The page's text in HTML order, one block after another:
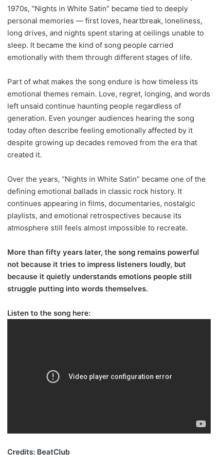
1970s, “Nights in White Satin” became tied to deeply
personal memories — first loves, heartbreak, loneliness,
long drives, and nights spent staring at ceilings unable to
sleep. It became the kind of song people carried
emotionally with them through different stages of life.
Part of what makes the song endure is how timeless its
emotional themes remain. Love, regret, longing, and words
left unsaid continue haunting people regardless of
generation. Even younger audiences hearing the song
today often describe feeling emotionally affected by it
despite growing up decades removed from the era that
created it.
Over the years, “Nights in White Satin” became one of the
defining emotional ballads in classic rock history. It
continues appearing in films, documentaries, nostalgic
playlists, and emotional retrospectives because its
atmosphere still feels almost impossible to recreate.
More than fifty years later, the song remains powerful
not because it tries to impress listeners loudly, but
because it quietly understands emotions people still
struggle putting into words themselves.
Listen to the song here:
Credits: BeatClub